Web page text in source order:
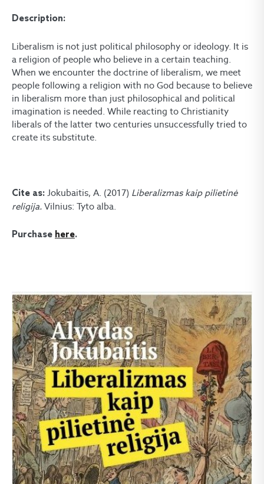
Description:
Liberalism is not just political philosophy or ideology. It is
a religion of people who believe in a certain teaching.
When we encounter the doctrine of liberalism, we meet
people following a religion with no God because to believe
in liberalism more than just philosophical and political
imagination is needed. While reacting to Christianity
liberals of the latter two centuries unsuccessfully tried to
create its substitute.
Cite as: Jokubaitis, A. (2017) Liberalizmas kaip pilietinė
religija. Vilnius: Tyto alba.
Purchase here.